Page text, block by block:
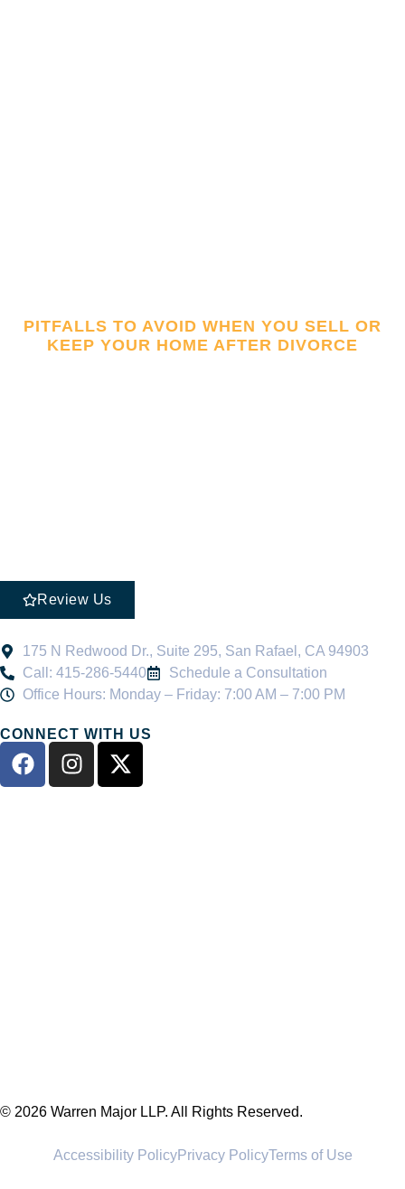
PITFALLS TO AVOID WHEN YOU SELL OR
KEEP YOUR HOME AFTER DIVORCE
Review Us
175 N Redwood Dr., Suite 295, San Rafael, CA 94903
Call: 415-286-5440
Schedule a Consultation
Office Hours: Monday – Friday: 7:00 AM – 7:00 PM
CONNECT WITH US
© 2026 Warren Major LLP. All Rights Reserved.
Accessibility PolicyPrivacy PolicyTerms of Use